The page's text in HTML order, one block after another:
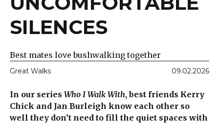
SILENCES
Best mates love bushwalking together
Great Walks 09.02.2026
In our series Who I Walk With, best friends Kerry
Chick and Jan Burleigh know each other so
well they don’t need to fill the quiet spaces with